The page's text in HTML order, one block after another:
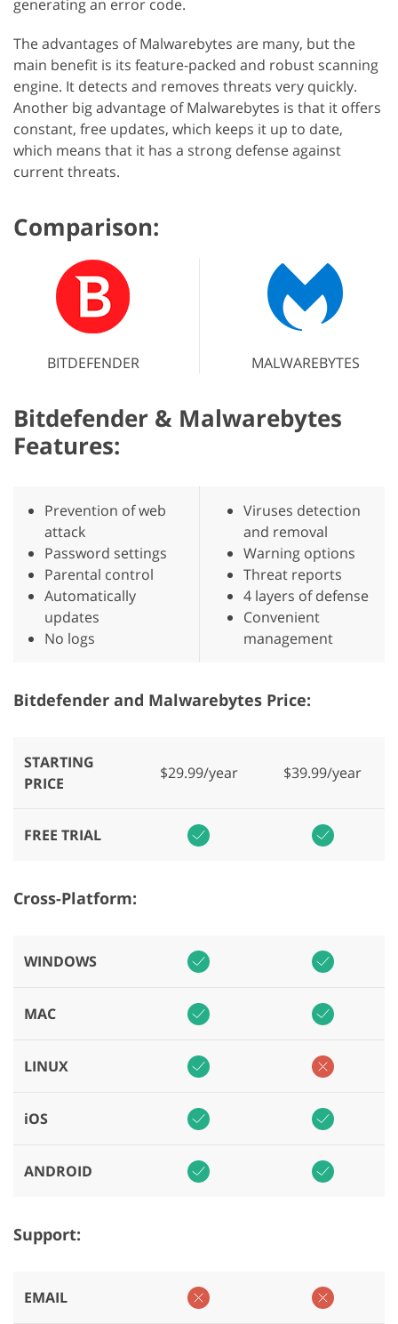
generating an error code.
The advantages of Malwarebytes are many, but the
main benefit is its feature-packed and robust scanning
engine. It detects and removes threats very quickly.
Another big advantage of Malwarebytes is that it offers
constant, free updates, which keeps it up to date,
which means that it has a strong defense against
current threats.
Comparison:
BITDEFENDER MALWAREBYTES
Bitdefender & Malwarebytes
Features:
Prevention of web
attack
Password settings
Parental control
Automatically
updates
No logs
Viruses detection
and removal
Warning options
Threat reports
4 layers of defense
Convenient
management
Bitdefender and Malwarebytes Price:
STARTING
PRICE
$29.99/year $39.99/year
FREE TRIAL
Cross-Platform:
WINDOWS
MAC
LINUX
iOS
ANDROID
Support:
EMAIL